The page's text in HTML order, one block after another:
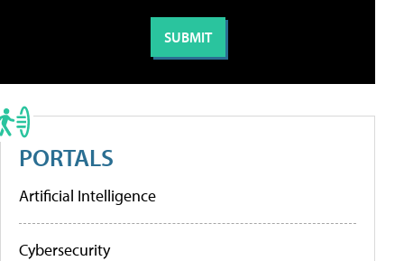
PORTALS
Artificial Intelligence
Cybersecurity